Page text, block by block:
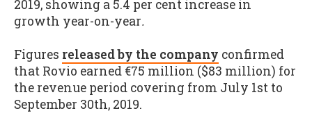
2019, showing a 5.4 per cent increase in
growth year-on-year.
Figures released by the company confirmed
that Rovio earned €75 million ($83 million) for
the revenue period covering from July 1st to
September 30th, 2019.